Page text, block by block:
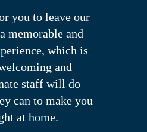
you to leave our
memorable and
which is
and
staff will do
can to make you
at home.